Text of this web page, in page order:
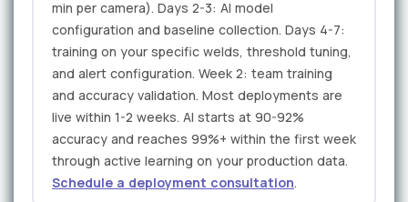
min per camera). Days 2-3: AI model
configuration and baseline collection. Days 4-7:
training on your specific welds, threshold tuning,
and alert configuration. Week 2: team training
and accuracy validation. Most deployments are
live within 1-2 weeks. AI starts at 90-92%
accuracy and reaches 99%+ within the first week
through active learning on your production data.
Schedule a deployment consultation.